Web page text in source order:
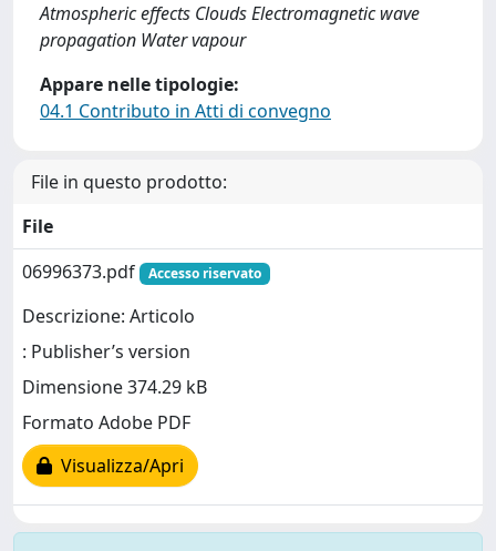
Atmospheric effects Clouds Electromagnetic wave
propagation Water vapour
Appare nelle tipologie:
04.1 Contributo in Atti di convegno
File in questo prodotto:
File
06996373.pdf
Accesso riservato
Descrizione: Articolo
: Publisher’s version
Dimensione 374.29 kB
Formato Adobe PDF
Visualizza/Apri